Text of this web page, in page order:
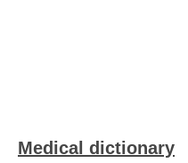
Medical dictionary